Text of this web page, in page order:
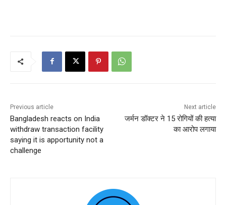
Previous article
Bangladesh reacts on India
withdraw transaction facility
saying it is apportunity not a
challenge
Next article
जर्मन डॉक्टर ने 15 रोगियों की हत्या
का आरोप लगाया